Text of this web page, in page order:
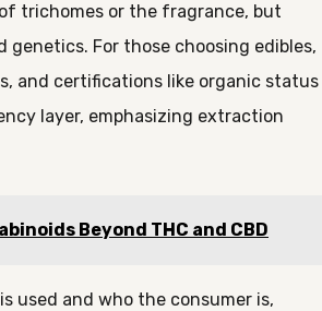
trichomes or the fragrance, but
For those choosing edibles,
and certifications like organic status
layer, emphasizing extraction
Beyond THC and CBD
used and who the consumer is,